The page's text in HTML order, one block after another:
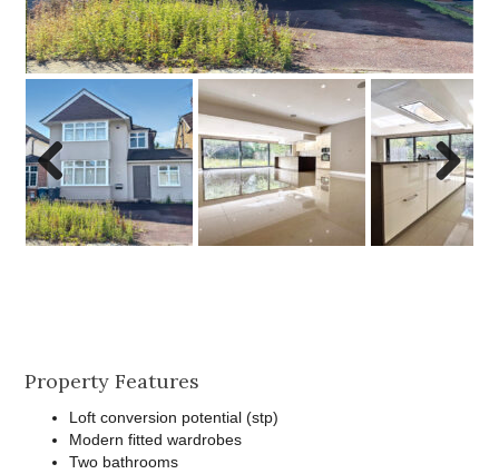
Previo
us
Next
Property Features
Loft conversion potential (stp)
Modern fitted wardrobes
Two bathrooms